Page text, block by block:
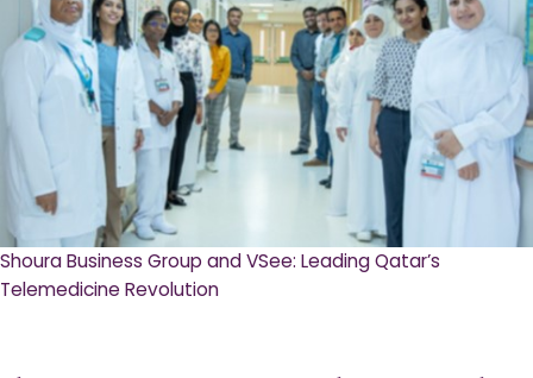
Shoura Business Group and VSee: Leading Qatar’s
Telemedicine Revolution